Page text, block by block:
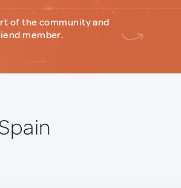
of the community and
member.